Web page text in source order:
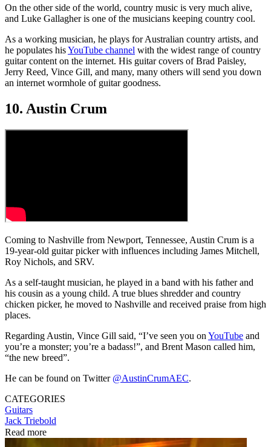
On the other side of the world, country music is very much alive,
and Luke Gallagher is one of the musicians keeping country cool.
As a working musician, he plays for Australian country artists, and
he populates hisYouTube channel with the widest range of country
guitar content on the internet. His guitar covers of Brad Paisley,
Jerry Reed, Vince Gill, and many, many others will send you down
an internet wormhole of guitar goodness.
10. Austin Crum
Coming to Nashville from Newport, Tennessee, Austin Crum is a
19-year-old guitar picker with influences including James Mitchell,
Roy Nichols, and SRV.
As a self-taught musician, he played in a band with his father and
his cousin as a young child. A true blues shredder and country
chicken picker, he moved to Nashville and received praise from high
places.
Regarding Austin, Vince Gill said, “I’ve seen you on YouTube and
you’re a monster; you’re a badass!”, and Brent Mason called him,
“the new breed”.
He can be found on Twitter @AustinCrumAEC.
CATEGORIES
Guitars
Jack Triebold
Read more